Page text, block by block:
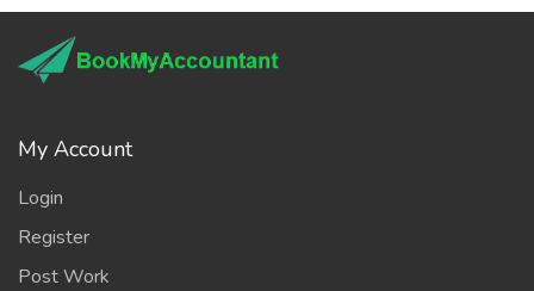
My Account
Login
Register
Post Work